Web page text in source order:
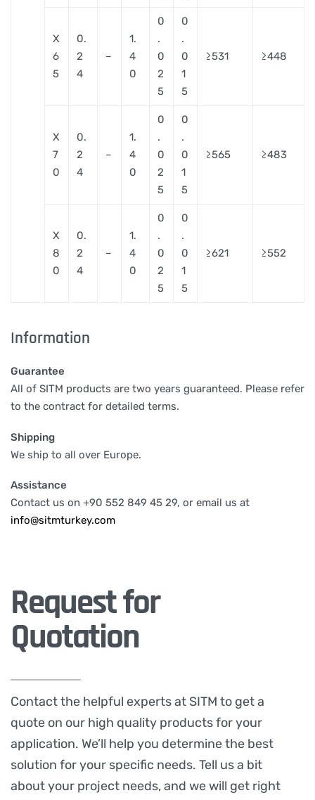
X
6
5
0.
2
4
–
1.
4
0
0
.
0
2
5
0
.
0
1
5
≥531 ≥448
X
7
0
0.
2
4
–
1.
4
0
0
.
0
2
5
0
.
0
1
5
≥565 ≥483
X
8
0
0.
2
4
–
1.
4
0
0
.
0
2
5
0
.
0
1
5
≥621 ≥552
Information
Guarantee
All of SITM products are two years guaranteed. Please refer
to the contract for detailed terms.
Shipping
We ship to all over Europe.
Assistance
Contact us on +90 552 849 45 29, or email us at
info@sitmturkey.com
Request for
Quotation
Contact the helpful experts at SITM to get a
quote on our high quality products for your
application. We’ll help you determine the best
solution for your specific needs. Tell us a bit
about your project needs, and we will get right